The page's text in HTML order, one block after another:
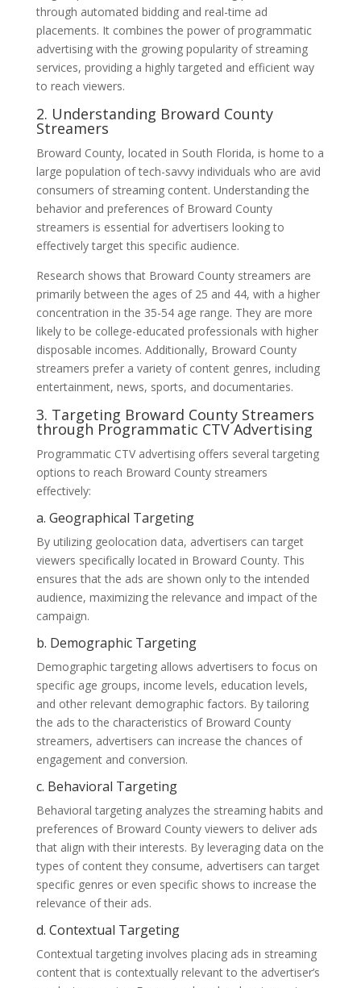
through automated bidding and real-time ad
placements. It combines the power of programmatic
advertising with the growing popularity of streaming
services, providing a highly targeted and efficient way
to reach viewers.
2. Understanding Broward County
Streamers
Broward County, located in South Florida, is home to a
large population of tech-savvy individuals who are avid
consumers of streaming content. Understanding the
behavior and preferences of Broward County
streamers is essential for advertisers looking to
effectively target this specific audience.
Research shows that Broward County streamers are
primarily between the ages of 25 and 44, with a higher
concentration in the 35-54 age range. They are more
likely to be college-educated professionals with higher
disposable incomes. Additionally, Broward County
streamers prefer a variety of content genres, including
entertainment, news, sports, and documentaries.
3. Targeting Broward County Streamers
through Programmatic CTV Advertising
Programmatic CTV advertising offers several targeting
options to reach Broward County streamers
effectively:
a. Geographical Targeting
By utilizing geolocation data, advertisers can target
viewers specifically located in Broward County. This
ensures that the ads are shown only to the intended
audience, maximizing the relevance and impact of the
campaign.
b. Demographic Targeting
Demographic targeting allows advertisers to focus on
specific age groups, income levels, education levels,
and other relevant demographic factors. By tailoring
the ads to the characteristics of Broward County
streamers, advertisers can increase the chances of
engagement and conversion.
c. Behavioral Targeting
Behavioral targeting analyzes the streaming habits and
preferences of Broward County viewers to deliver ads
that align with their interests. By leveraging data on the
types of content they consume, advertisers can target
specific genres or even specific shows to increase the
relevance of their ads.
d. Contextual Targeting
Contextual targeting involves placing ads in streaming
content that is contextually relevant to the advertiser’s